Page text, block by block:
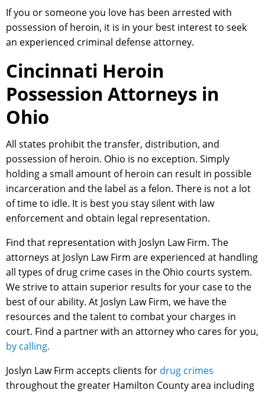
If you or someone you love has been arrested with
possession of heroin, it is in your best interest to seek
an experienced criminal defense attorney.
Cincinnati Heroin
Possession Attorneys in
Ohio
All states prohibit the transfer, distribution, and
possession of heroin. Ohio is no exception. Simply
holding a small amount of heroin can result in possible
incarceration and the label as a felon. There is not a lot
of time to idle. It is best you stay silent with law
enforcement and obtain legal representation.
Find that representation with Joslyn Law Firm. The
attorneys at Joslyn Law Firm are experienced at handling
all types of drug crime cases in the Ohio courts system.
We strive to attain superior results for your case to the
best of our ability. At Joslyn Law Firm, we have the
resources and the talent to combat your charges in
court. Find a partner with an attorney who cares for you,
by calling.
Joslyn Law Firm accepts clients for drug crimes
throughout the greater Hamilton County area including